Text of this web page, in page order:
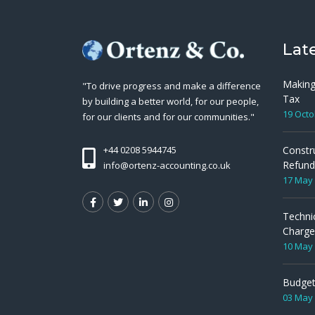
"To drive progress and make a difference
by building a better world, for our people,
for our clients and for our communities."
+44 0208 5944745
info@ortenz-accounting.co.uk
Tax
19
17 May
Charge
10 May
03 May